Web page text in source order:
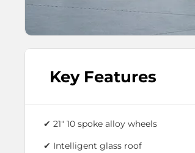
Key Features
✔ 21" 10 spoke alloy wheels
✔ Intelligent glass roof